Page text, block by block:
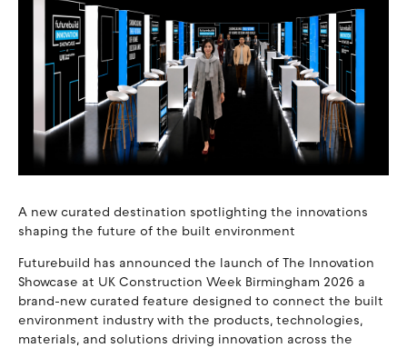
A new curated destination spotlighting the innovations
shaping the future of the built environment
Futurebuild has announced the launch of The Innovation
Showcase at UK Construction Week Birmingham 2026 a
brand-new curated feature designed to connect the built
environment industry with the products, technologies,
materials, and solutions driving innovation across the